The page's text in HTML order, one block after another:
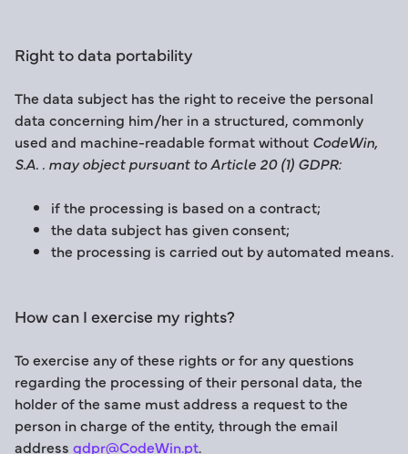
Right to data portability
The data subject has the right to receive the personal
data concerning him/her in a structured, commonly
used and machine-readable format without CodeWin,
S.A. . may object pursuant to Article 20 (1) GDPR:
if the processing is based on a contract;
the data subject has given consent;
the processing is carried out by automated means.
How can I exercise my rights?
To exercise any of these rights or for any questions
regarding the processing of their personal data, the
holder of the same must address a request to the
person in charge of the entity, through the email
address gdpr@CodeWin.pt.